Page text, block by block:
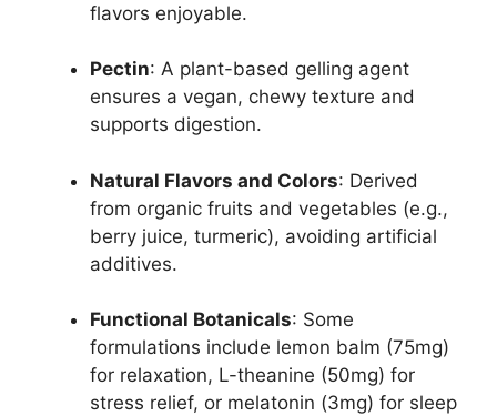
flavors enjoyable.
Pectin: A plant-based gelling agent
ensures a vegan, chewy texture and
supports digestion.
Natural Flavors and Colors: Derived
from organic fruits and vegetables (e.g.,
berry juice, turmeric), avoiding artificial
additives.
Functional Botanicals: Some
formulations include lemon balm (75mg)
for relaxation, L-theanine (50mg) for
stress relief, or melatonin (3mg) for sleep